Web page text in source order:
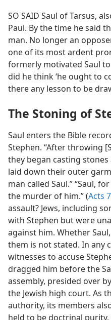
SO SAID Saul of Tarsus,
Paul. By the time he said
man. No longer an
one of its most ardent
formerly motivated Saul
did he think ‘he ought to
there any lesson to be
The Stoning of
Saul enters the Bible
Stephen. “After throwing
they began casting
laid down their outer
man called Saul.” “Saul,
the murder of him.” (Acts
assault? Jews, including
with Stephen but were
against him. Whether
them is not stated. In any
witnesses to accuse
dragged him before the
assembly, presided over
the Jewish high court. As
authority, its members
held to be doctrinal